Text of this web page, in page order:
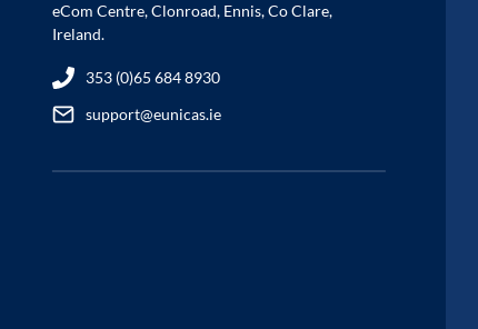
eCom Centre, Clonroad, Ennis, Co Clare,
Ireland.
353 (0)65 684 8930
support@eunicas.ie